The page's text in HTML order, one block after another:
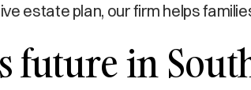
estate plan, our firm helps
future in